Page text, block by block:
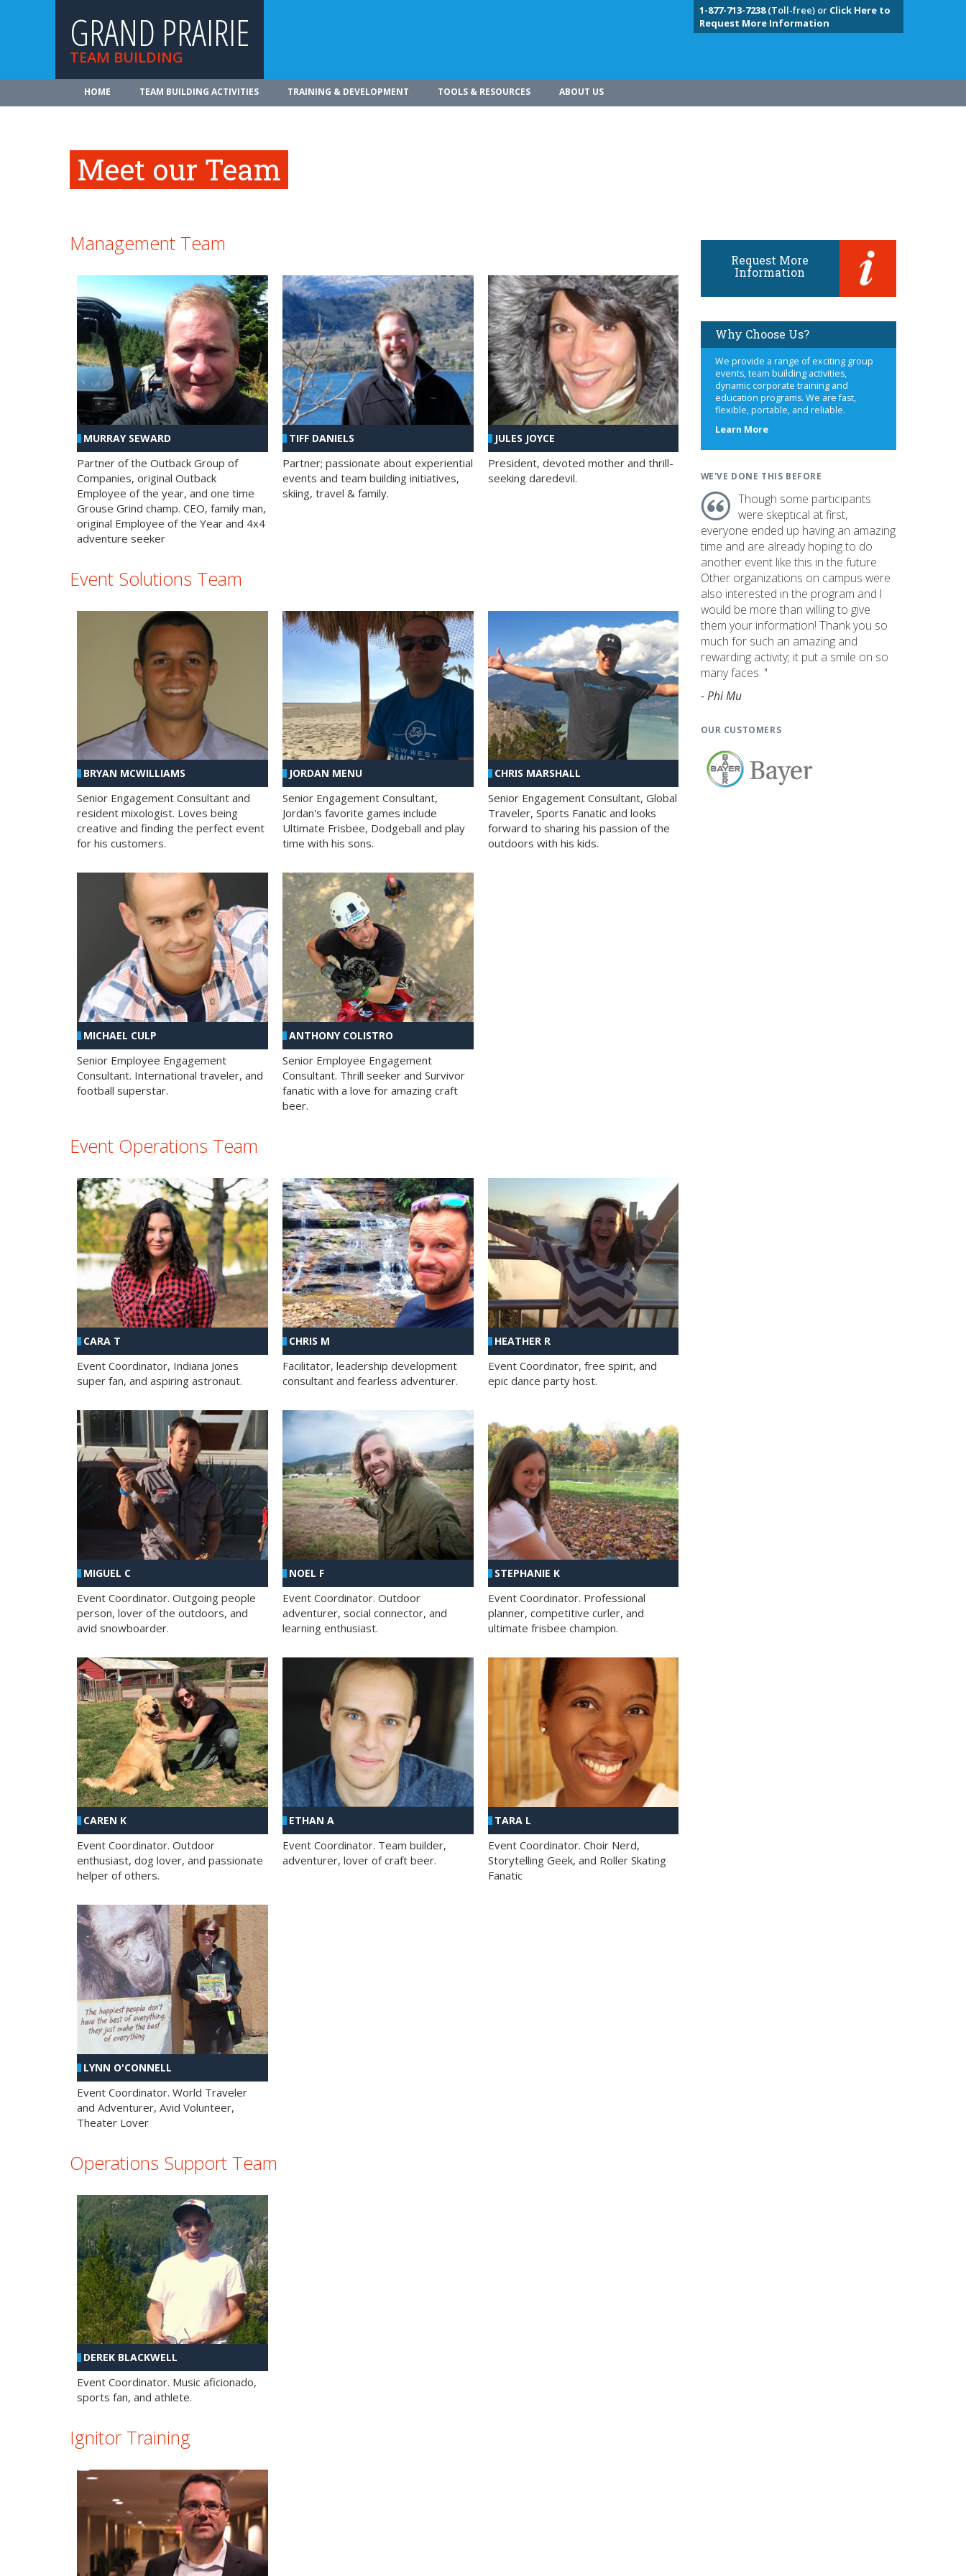
GRAND PRAIRIE
TEAM BUILDING
1-877-713-7238(Toll-free) or Click Here to
Request More Information
HOME TEAM BUILDING ACTIVITIES TRAINING & DEVELOPMENT TOOLS & RESOURCES ABOUT US
Meet our Team
Management Team
MURRAY SEWARD
Partner of the Outback Group of
Companies, original Outback
Employee of the year, and one time
Grouse Grind champ. CEO, family man,
original Employee of the Year and 4x4
adventure seeker
TIFF DANIELS
Partner; passionate about experiential
events and team building initiatives,
skiing, travel & family.
JULES JOYCE
President, devoted mother and thrill-
seeking daredevil.
Event Solutions Team
BRYAN MCWILLIAMS
Senior Engagement Consultant and
resident mixologist. Loves being
creative and finding the perfect event
for his customers.
JORDAN MENU
Senior Engagement Consultant,
Jordan's favorite games include
Ultimate Frisbee, Dodgeball and play
time with his sons.
CHRIS MARSHALL
Senior Engagement Consultant, Global
Traveler, Sports Fanatic and looks
forward to sharing his passion of the
outdoors with his kids.
MICHAEL CULP
Senior Employee Engagement
Consultant. International traveler, and
football superstar.
ANTHONY COLISTRO
Senior Employee Engagement
Consultant. Thrill seeker and Survivor
fanatic with a love for amazing craft
beer.
Event Operations Team
CARA T
Event Coordinator, Indiana Jones
super fan, and aspiring astronaut.
CHRIS M
Facilitator, leadership development
consultant and fearless adventurer.
HEATHER R
Event Coordinator, free spirit, and
epic dance party host.
MIGUEL C
Event Coordinator. Outgoing people
person, lover of the outdoors, and
avid snowboarder.
NOEL F
Event Coordinator. Outdoor
adventurer, social connector, and
learning enthusiast.
STEPHANIE K
Event Coordinator. Professional
planner, competitive curler, and
ultimate frisbee champion.
CAREN K
Event Coordinator. Outdoor
enthusiast, dog lover, and passionate
helper of others.
ETHAN A
Event Coordinator. Team builder,
adventurer, lover of craft beer.
TARA L
Event Coordinator. Choir Nerd,
Storytelling Geek, and Roller Skating
Fanatic
LYNN O'CONNELL
Event Coordinator. World Traveler
and Adventurer, Avid Volunteer,
Theater Lover
Operations Support Team
DEREK BLACKWELL
Event Coordinator. Music aficionado,
sports fan, and athlete.
Ignitor Training
Request More
Information
Why Choose Us?
We provide a range of exciting group
events, team building activities,
dynamic corporate training and
education programs. We are fast,
flexible, portable, and reliable.
Learn Moreabout
WE'VE DONE THIS BEFORE
Though some participants
were skeptical at first,
everyone ended up having an amazing
time and are already hoping to do
another event like this in the future.
Other organizations on campus were
also interested in the program and I
would be more than willing to give
them your information! Thank you so
much for such an amazing and
rewarding activity; it put a smile on so
many faces. "
- Phi Mu
OUR CUSTOMERS